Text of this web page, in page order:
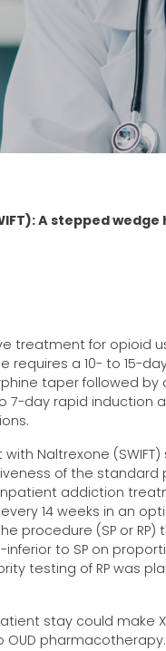
A stepped wedge
treatment for opioid
requires a 10- to 15-
taper followed by
7-day rapid induction
Naltrexone
of the standard
inpatient addiction
14 weeks in an
procedure (SP or RP)
to SP on
testing of RP was
stay could make
pharmacotherapy.